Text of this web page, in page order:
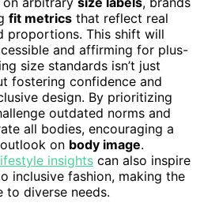
fit metrics that reflect real
proportions. This shift will
and affirming for plus-
size standards isn’t just
fostering confidence and
design. By prioritizing
outdated norms and
all bodies, encouraging a
on body image.
insights can also inspire
inclusive fashion, making the
to diverse needs.